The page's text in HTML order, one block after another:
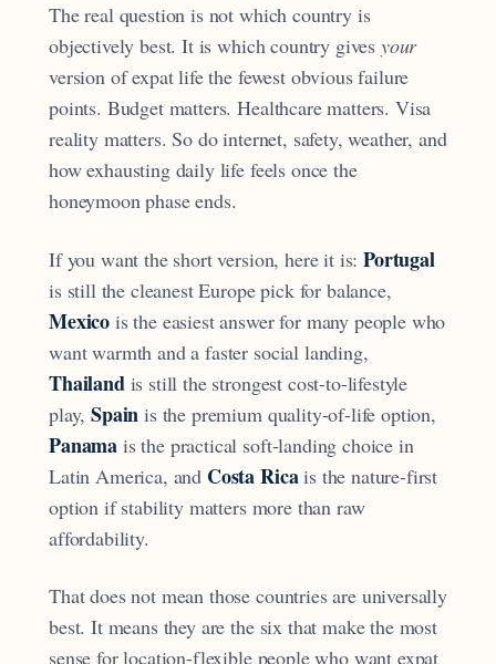
The real question is not which country is
objectively best. It is which country gives your
version of expat life the fewest obvious failure
points. Budget matters. Healthcare matters. Visa
reality matters. So do internet, safety, weather, and
how exhausting daily life feels once the
honeymoon phase ends.
If you want the short version, here it is:Portugal
is still the cleanest Europe pick for balance,
Mexico is the easiest answer for many people who
want warmth and a faster social landing,
Thailand is still the strongest cost-to-lifestyle
play,Spain is the premium quality-of-life option,
Panama is the practical soft-landing choice in
Latin America, and Costa Ricais the nature-first
option if stability matters more than raw
affordability.
That does not mean those countries are universally
best. It means they are the six that make the most
sense for location-flexible people who want expat